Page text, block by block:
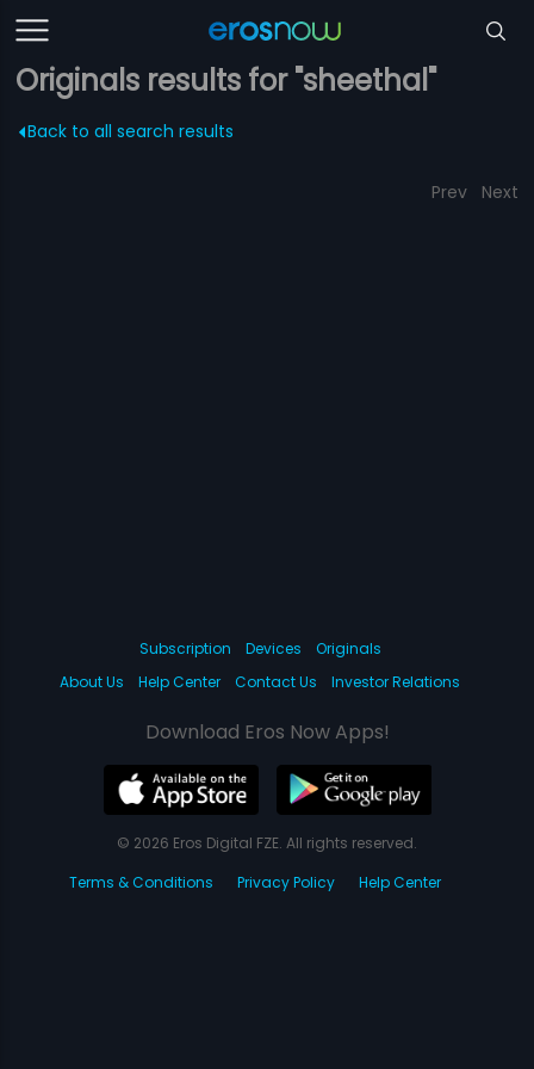
Originals results for "sheethal"
Back to all search results
Prev Next
Subscription Devices
Originals
About Us
Help Center Contact Us Investor Relations
Download Eros Now Apps!
© 2026 Eros Digital FZE. All rights reserved.
Terms & Conditions
Privacy Policy Help Center